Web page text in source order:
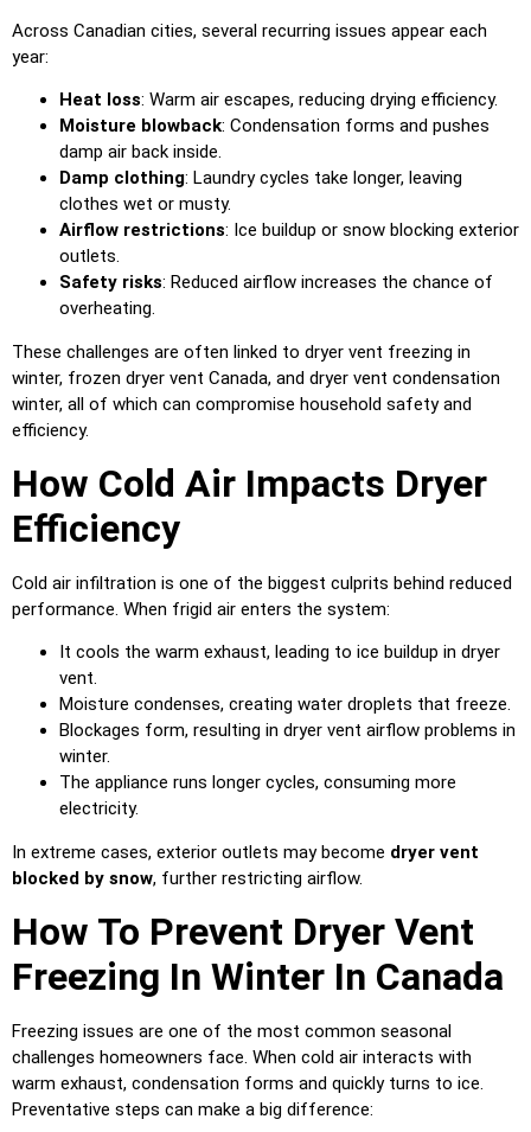
Across Canadian cities, several recurring issues appear each
year:
Heat loss: Warm air escapes, reducing drying efficiency.
Moisture blowback: Condensation forms and pushes
damp air back inside.
Damp clothing: Laundry cycles take longer, leaving
clothes wet or musty.
Airflow restrictions: Ice buildup or snow blocking exterior
outlets.
Safety risks: Reduced airflow increases the chance of
overheating.
These challenges are often linked to dryer vent freezing in
winter, frozen dryer vent Canada, and dryer vent condensation
winter, all of which can compromise household safety and
efficiency.
How Cold Air Impacts Dryer
Efficiency
Cold air infiltration is one of the biggest culprits behind reduced
performance. When frigid air enters the system:
It cools the warm exhaust, leading to ice buildup in dryer
vent.
Moisture condenses, creating water droplets that freeze.
Blockages form, resulting in dryer vent airflow problems in
winter.
The appliance runs longer cycles, consuming more
electricity.
In extreme cases, exterior outlets may become dryer vent
blocked by snow, further restricting airflow.
How To Prevent Dryer Vent
Freezing In Winter In Canada
Freezing issues are one of the most common seasonal
challenges homeowners face. When cold air interacts with
warm exhaust, condensation forms and quickly turns to ice.
Preventative steps can make a big difference: